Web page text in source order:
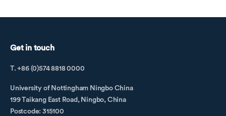
Get in touch
T. +86 (0)574 8818 0000
University of Nottingham Ningbo China
199 Taikang East Road, Ningbo, China
Postcode: 315100